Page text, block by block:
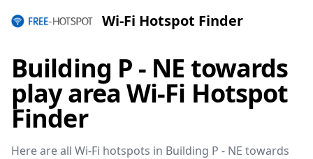
Wi-Fi Hotspot Finder
Building P - NE towards
play area Wi-Fi Hotspot
Finder
Here are all Wi-Fi hotspots in Building P - NE towards